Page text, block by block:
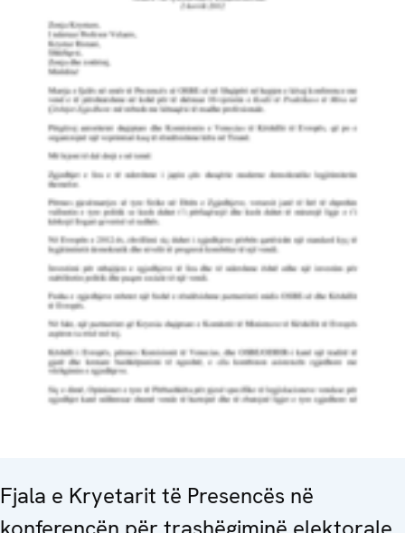
Fjala e Kryetarit të Presencës në